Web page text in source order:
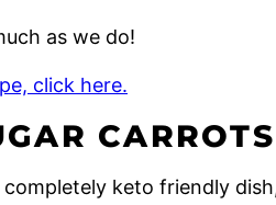
as we do!
click here.
CARROTS
completely keto friendly